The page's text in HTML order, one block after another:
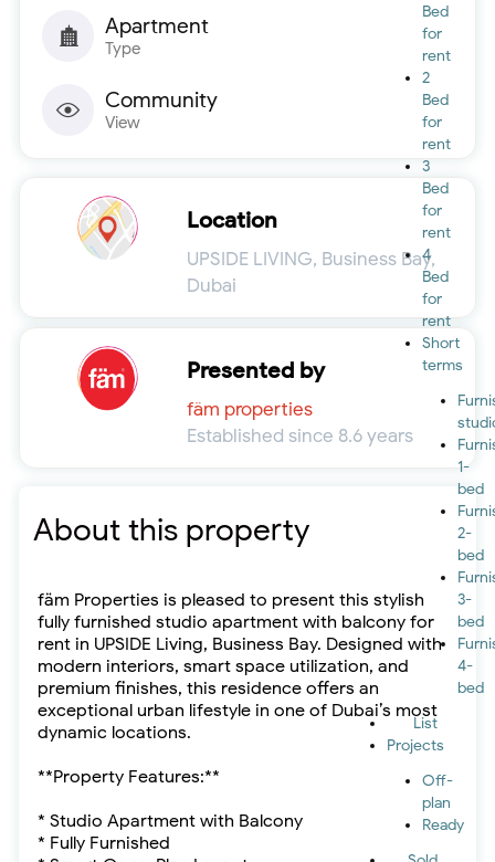
Bed
for
rent
2
Bed
for
rent
3
Bed
for
rent
4
Bed
for
rent
Short
terms
1-
bed
2-
bed
3-
bed
4-
bed
List
Projects
Off-
plan
Ready
Apartment
Type
Community
View
Location
UPSIDE LIVING, Business Bay,
Dubai
Presented by
fäm properties
Established since 8.6 years
About this property
fäm Properties is pleased to present this stylish
fully furnished studio apartment with balcony for
rent in UPSIDE Living, Business Bay. Designed with
modern interiors, smart space utilization, and
premium finishes, this residence offers an
exceptional urban lifestyle in one of Dubai’s most
dynamic locations.
**Property Features:**
* Studio Apartment with Balcony
* Fully Furnished